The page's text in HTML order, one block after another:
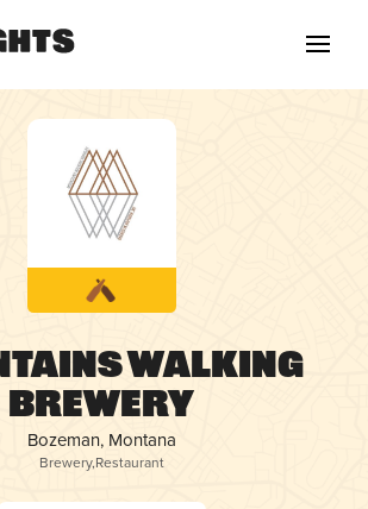
Walking
Brewery
Bozeman, Montana
Brewery,Restaurant